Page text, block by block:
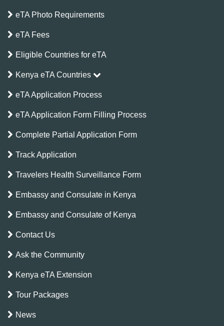
eTA Photo Requirements
eTA Fees
Eligible Countries for eTA
Kenya eTA Countries
eTA Application Process
eTA Application Form Filling Process
Complete Partial Application Form
Track Application
Travelers Health Surveillance Form
Embassy and Consulate in Kenya
Embassy and Consulate of Kenya
Contact Us
Ask the Community
Kenya eTA Extension
Tour Packages
News